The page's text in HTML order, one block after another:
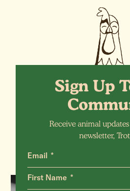
More
Sign Up
Receive animal
newsletter,
Email
First Name